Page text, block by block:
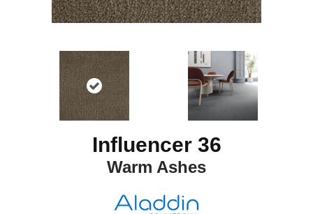
Influencer 36
Warm Ashes